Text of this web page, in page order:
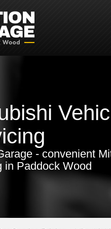
- convenient
in Paddock Wood